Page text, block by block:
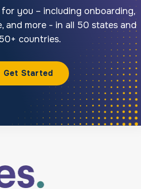
for you – including onboarding,
and more - in all 50 states and
countries.
Get Started